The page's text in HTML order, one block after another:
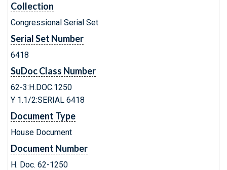
Collection
Congressional Serial Set
Serial Set Number
6418
SuDoc Class Number
62-3:H.DOC.1250
Y 1.1/2:SERIAL 6418
Document Type
House Document
Document Number
H. Doc. 62-1250